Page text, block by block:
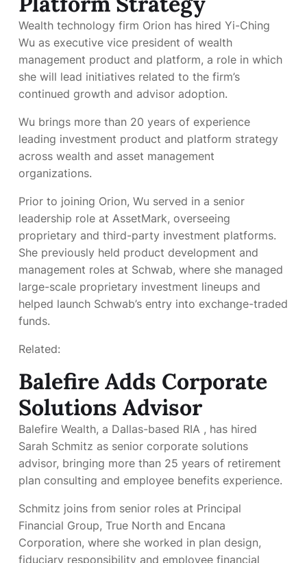
Wealth technology firm Orion has hired Yi-Ching
Wu as executive vice president of wealth
management product and platform, a role in which
she will lead initiatives related to the firm’s
continued growth and advisor adoption.
Wu brings more than 20 years of experience
leading investment product and platform strategy
across wealth and asset management
organizations.
Prior to joining Orion, Wu served in a senior
leadership role at AssetMark, overseeing
proprietary and third-party investment platforms.
She previously held product development and
management roles at Schwab, where she managed
large-scale proprietary investment lineups and
helped launch Schwab’s entry into exchange-traded
funds.
Related:
Balefire Adds Corporate
Solutions Advisor
Balefire Wealth, a Dallas-based RIA , has hired
Sarah Schmitz as senior corporate solutions
advisor, bringing more than 25 years of retirement
plan consulting and employee benefits experience.
Schmitz joins from senior roles at Principal
Financial Group, True North and Encana
Corporation, where she worked in plan design,
fiduciary responsibility and employee financial